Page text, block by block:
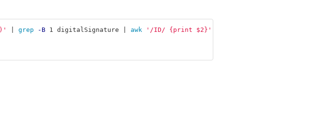
grep -B 1 digitalSignature | awk '/ID/ {print $2}'